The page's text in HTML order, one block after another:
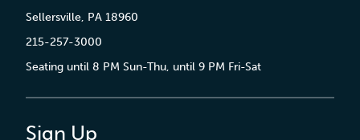
Sellersville, PA 18960
215-257-3000
Seating until 8 PM Sun-Thu, until 9 PM Fri-Sat
Sign Up